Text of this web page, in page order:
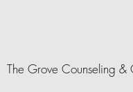
The Grove Counseling &